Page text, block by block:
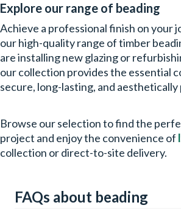
Explore our range of beading
Achieve a professional finish on your
our high-quality range of timber
are installing new glazing or
our collection provides the essential
secure, long-lasting, and aesthetically
Browse our selection to find the
project and enjoy the convenience of
collection or direct-to-site delivery.
FAQs about beading